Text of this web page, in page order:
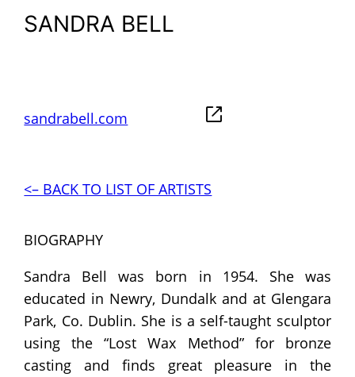
SANDRA BELL
sandrabell.com
<– BACK TO LIST OF ARTISTS
BIOGRAPHY
Sandra Bell was born in 1954. She was
educated in Newry, Dundalk and at Glengara
Park, Co. Dublin. She is a self-taught sculptor
using the “Lost Wax Method” for bronze
casting and finds great pleasure in the